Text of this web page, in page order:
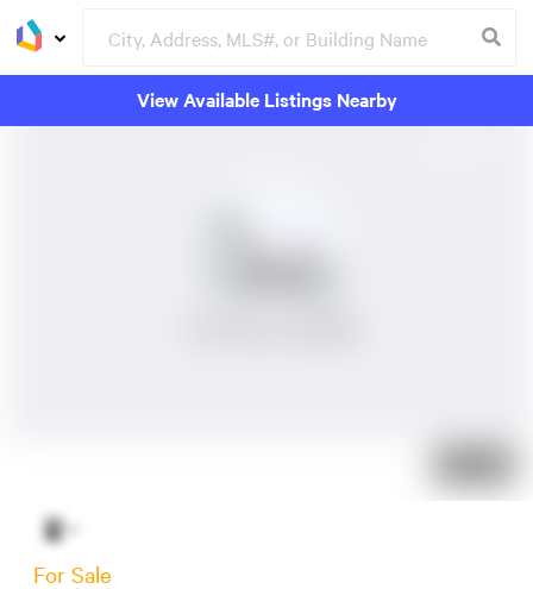
View Available Listings Nearby
For Sale